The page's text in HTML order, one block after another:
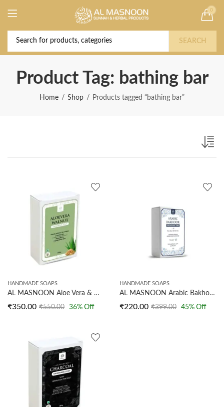
0
SEARCH
Product Tag: bathing bar
Home Shop Products tagged “bathing bar”
HANDMADE SOAPS
AL MASNOON Aloe Vera & Walnut Handmade Soap – Gentle Exfoliation for Polished, Radiant Glow | 100% Natural Bath Bar (100 g, Pack of 2)
₹350.00 ₹550.00 36% Off
HANDMADE SOAPS
AL MASNOON Arabic Bakhoor Deodorant Soap 100g with Rice Bran Oil & Alum | Long Lasting Freshness | Daily Bath Bar for Men & Women
₹220.00 ₹399.00 45% Off
Deal of the Year! Claim 10% OFF Use code "
2026 " | Get Free shipping on all Orders
Buy Now!